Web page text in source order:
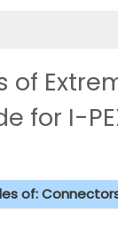
of
for I-
of: